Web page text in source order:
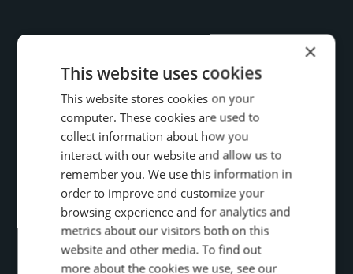
51%
Increase in high-value calls
from organic search
×
This website uses cookies
This website stores cookies on your
computer. These cookies are used to
collect information about how you
interact with our website and allow us to
remember you. We use this information in
order to improve and customize your
browsing experience and for analytics and
metrics about our visitors both on this
website and other media. To find out
more about the cookies we use, see our